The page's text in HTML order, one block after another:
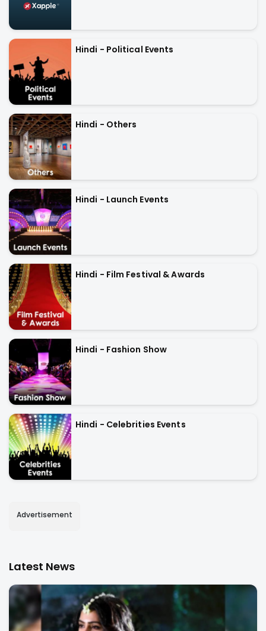
Hindi - Political Events
Hindi - Others
Hindi - Launch Events
Hindi - Film Festival & Awards
Hindi - Fashion Show
Hindi - Celebrities Events
Advertisement
Latest News